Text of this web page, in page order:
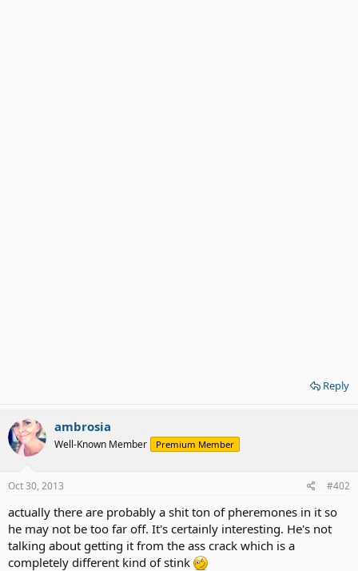
Reply
ambrosia
Well-Known Member Premium Member
Oct 30, 2013 #402
actually there are probably a shit ton of pheremones in it so
he may not be too far off. It's certainly interesting. He's not
talking about getting it from the ass crack which is a
completely different kind of stink